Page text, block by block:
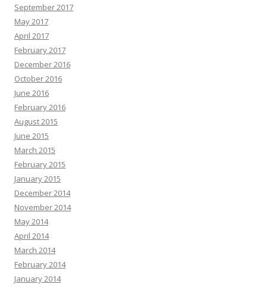
September 2017
May 2017
April 2017
February 2017
December 2016
October 2016
June 2016
February 2016
August 2015
June 2015
March 2015
February 2015
January 2015
December 2014
November 2014
May 2014
April 2014
March 2014
February 2014
January 2014